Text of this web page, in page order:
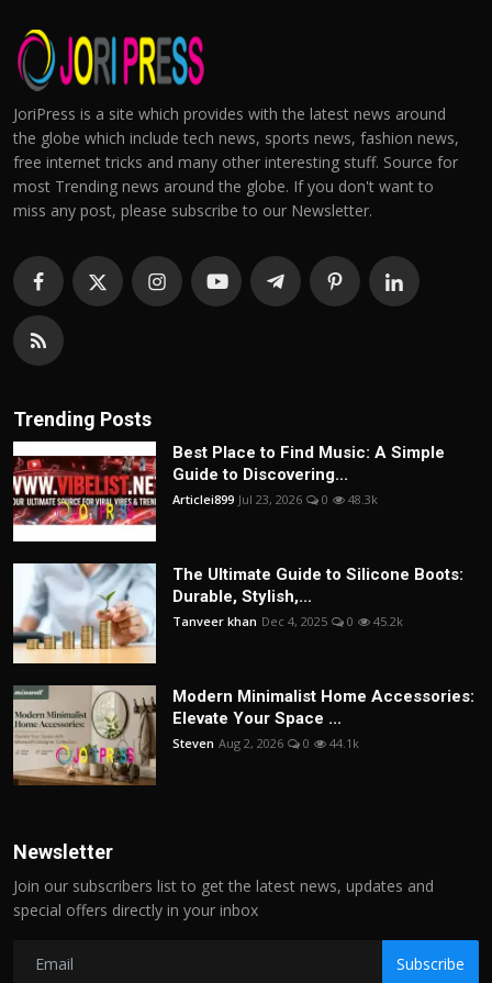
JoriPress is a site which provides with the latest news around
the globe which include tech news, sports news, fashion news,
free internet tricks and many other interesting stuff. Source for
most Trending news around the globe. If you don't want to
miss any post, please subscribe to our Newsletter.
Trending Posts
Best Place to Find Music: A Simple
Guide to Discovering...
Articlei899 Jul 23, 2026 0 48.3k
The Ultimate Guide to Silicone Boots:
Durable, Stylish,...
Tanveer khan Dec 4, 2025 0 45.2k
Modern Minimalist Home Accessories:
Elevate Your Space ...
Steven Aug 2, 2026 0 44.1k
Newsletter
Join our subscribers list to get the latest news, updates and
special offers directly in your inbox
Subscribe